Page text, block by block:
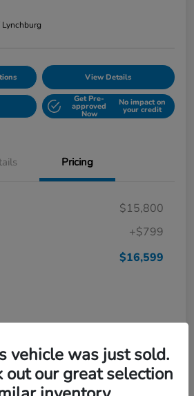
View Details
Get Pre-
approved
Now
No impact on
your credit
Pricing
$15,800
+$799
$16,599
vehicle was just sold.
out our great selection